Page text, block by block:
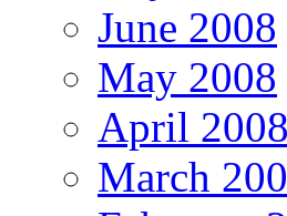
June 2008
May 2008
April 2008
March